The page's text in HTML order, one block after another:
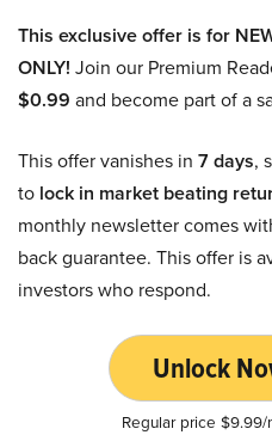
This exclusive offer is for
ONLY! Join our Premium
$0.99 and become part of a
This offer vanishes in 7 days,
to lock in market beating
monthly newsletter comes
back guarantee. This offer is
investors who respond.
Unlock
Regular price